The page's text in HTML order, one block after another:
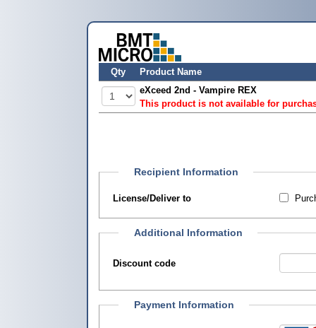
Qty
Product Name
eXceed 2nd - Vampire REX
This product is not available for
Recipient Information
License/Deliver to
Additional Information
Discount code
Payment Information